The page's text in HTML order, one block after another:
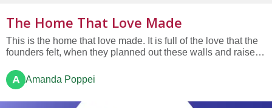
The Home That Love Made
This is the home that love made. It is full of the love that the
founders felt, when they planned out these walls and raised
full of the love of all who have worshipped here; those who
have celebrated and grieved here; the babies...
A Amanda Poppei